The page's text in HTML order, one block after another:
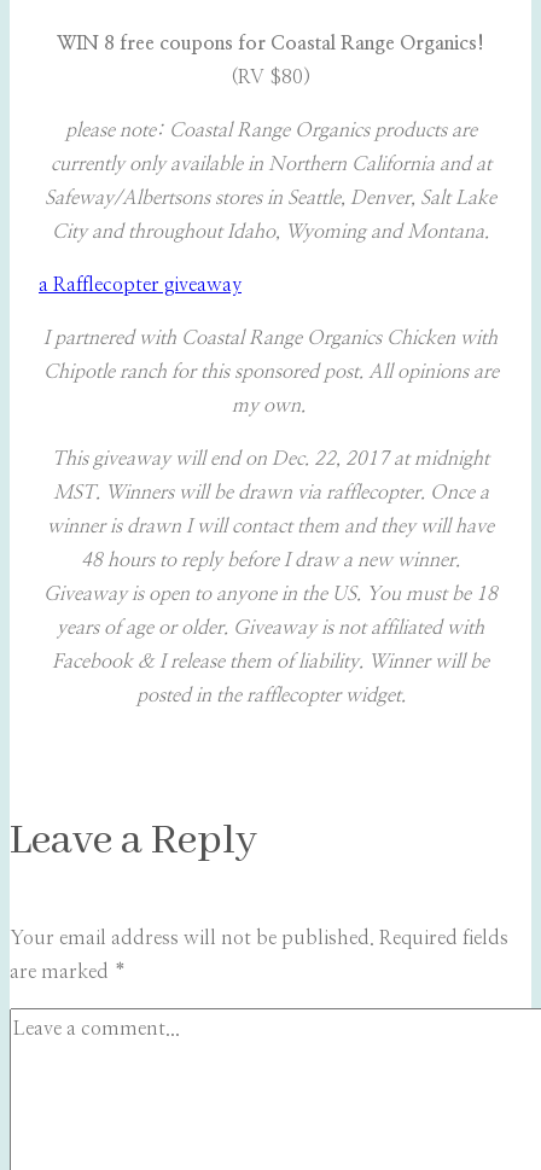
WIN 8 free coupons for Coastal Range Organics!
(RV $80)
please note: Coastal Range Organics products are
currently only available in Northern California and at
Safeway/Albertsons stores in Seattle, Denver, Salt Lake
City and throughout Idaho, Wyoming and Montana.
a Rafflecopter giveaway
I partnered with Coastal Range Organics Chicken with
Chipotle ranch for this sponsored post. All opinions are
my own.
This giveaway will end on Dec. 22, 2017 at midnight
MST. Winners will be drawn via rafflecopter. Once a
winner is drawn I will contact them and they will have
48 hours to reply before I draw a new winner.
Giveaway is open to anyone in the US. You must be 18
years of age or older. Giveaway is not affiliated with
Facebook & I release them of liability. Winner will be
posted in the rafflecopter widget.
Leave a Reply
Your email address will not be published. Required fields
are marked *